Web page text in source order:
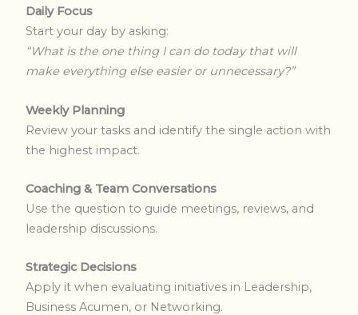
Daily Focus
Start your day by asking:
“What is the one thing I can do today that will
make everything else easier or unnecessary?”
Weekly Planning
Review your tasks and identify the single action with
the highest impact.
Coaching & Team Conversations
Use the question to guide meetings, reviews, and
leadership discussions.
Strategic Decisions
Apply it when evaluating initiatives in Leadership,
Business Acumen, or Networking.